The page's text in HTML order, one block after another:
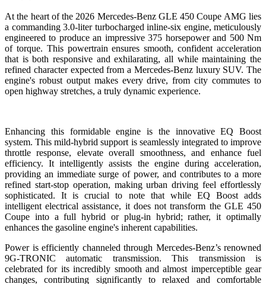
At the heart of the 2026 Mercedes-Benz GLE 450 Coupe AMG lies
a commanding 3.0-liter turbocharged inline-six engine, meticulously
engineered to produce an impressive 375 horsepower and 500 Nm
of torque. This powertrain ensures smooth, confident acceleration
that is both responsive and exhilarating, all while maintaining the
refined character expected from a Mercedes-Benz luxury SUV. The
engine's robust output makes every drive, from city commutes to
open highway stretches, a truly dynamic experience.
Enhancing this formidable engine is the innovative EQ Boost
system. This mild-hybrid support is seamlessly integrated to improve
throttle response, elevate overall smoothness, and enhance fuel
efficiency. It intelligently assists the engine during acceleration,
providing an immediate surge of power, and contributes to a more
refined start-stop operation, making urban driving feel effortlessly
sophisticated. It is crucial to note that while EQ Boost adds
intelligent electrical assistance, it does not transform the GLE 450
Coupe into a full hybrid or plug-in hybrid; rather, it optimally
enhances the gasoline engine's inherent capabilities.
Power is efficiently channeled through Mercedes-Benz’s renowned
9G-TRONIC automatic transmission. This transmission is
celebrated for its incredibly smooth and almost imperceptible gear
changes, contributing significantly to relaxed and comfortable